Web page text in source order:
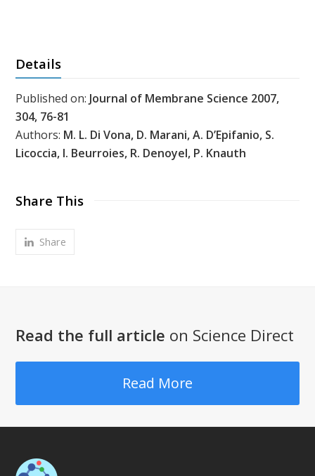
Details
Published on: Journal of Membrane Science 2007,
304, 76-81
Authors: M. L. Di Vona, D. Marani, A. D’Epifanio, S.
Licoccia, I. Beurroies, R. Denoyel, P. Knauth
Share This
Share
Read the full article on Science Direct
Read More